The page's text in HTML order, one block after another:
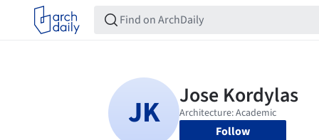
Follow